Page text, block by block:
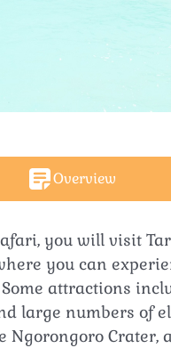
Overview
you will visit
you can
attractions
large numbers of
Crater, a